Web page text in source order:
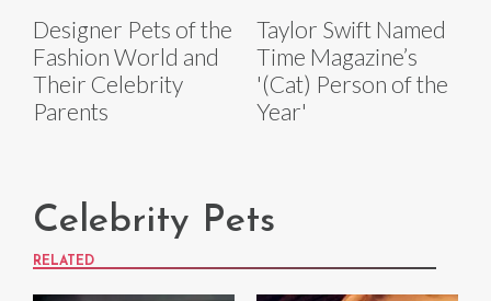
Designer Pets of the
Fashion World and
Their Celebrity
Parents
Taylor Swift Named
Time Magazine’s
'(Cat) Person of the
Year'
Celebrity Pets
RELATED